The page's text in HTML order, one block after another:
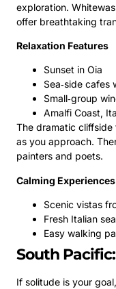
exploration.
offer breathtaking
Relaxation Features
Sunset in Oia
Sea‑side cafes
Small‑group
Amalfi Coast,
The dramatic cliffside
as you approach.
painters and poets.
Calming Experiences
Scenic vistas
Fresh Italian
Easy walking
South
If solitude is your